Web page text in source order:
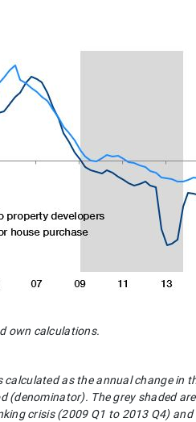
own calculations.
as the annual change in
(denominator). The grey shaded
crisis (2009 Q1 to 2013 Q4)